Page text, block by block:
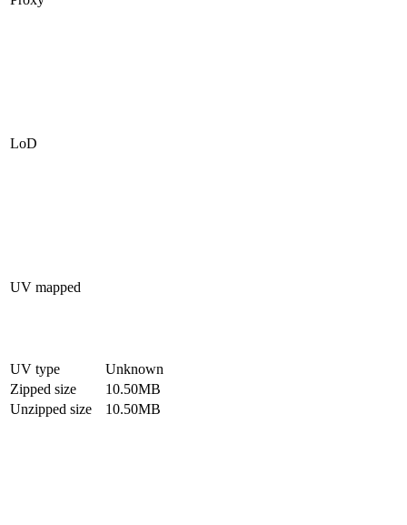
LoD
UV mapped
UV type
Unknown
Zipped size
10.50MB
Unzipped size
10.50MB